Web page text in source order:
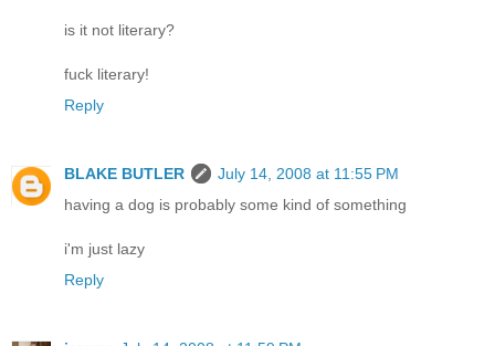
is it not literary?
fuck literary!
Reply
BLAKE BUTLER
July 14, 2008 at 11:55 PM
having a dog is probably some kind of something
i'm just lazy
Reply